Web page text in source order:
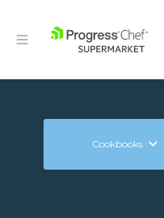
Cookbooks